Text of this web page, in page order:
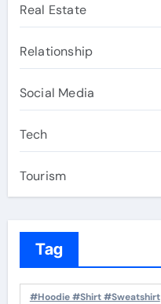
Real Estate
Relationship
Social Media
Tech
Tourism
Tag
#Hoodie #Shirt #Sweatshirt